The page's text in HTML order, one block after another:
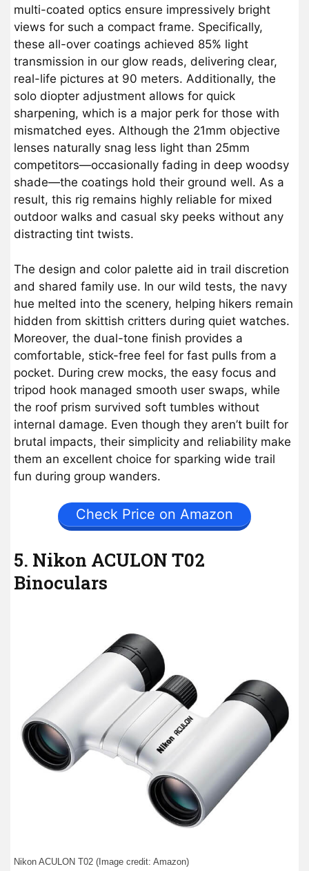
multi-coated optics ensure impressively bright
views for such a compact frame. Specifically,
these all-over coatings achieved 85% light
transmission in our glow reads, delivering clear,
real-life pictures at 90 meters. Additionally, the
solo diopter adjustment allows for quick
sharpening, which is a major perk for those with
mismatched eyes. Although the 21mm objective
lenses naturally snag less light than 25mm
competitors—occasionally fading in deep woodsy
shade—the coatings hold their ground well. As a
result, this rig remains highly reliable for mixed
outdoor walks and casual sky peeks without any
distracting tint twists.
The design and color palette aid in trail discretion
and shared family use. In our wild tests, the navy
hue melted into the scenery, helping hikers remain
hidden from skittish critters during quiet watches.
Moreover, the dual-tone finish provides a
comfortable, stick-free feel for fast pulls from a
pocket. During crew mocks, the easy focus and
tripod hook managed smooth user swaps, while
the roof prism survived soft tumbles without
internal damage. Even though they aren’t built for
brutal impacts, their simplicity and reliability make
them an excellent choice for sparking wide trail
fun during group wanders.
Check Price on Amazon
5. Nikon ACULON T02
Binoculars
Nikon ACULON T02 (Image credit: Amazon)